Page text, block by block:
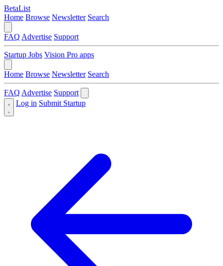
BetaList
Home Browse Newsletter Search
FAQ Advertise Support
Startup Jobs Vision Pro apps
Home Browse Newsletter Search
FAQ Advertise Support
Log in Submit Startup